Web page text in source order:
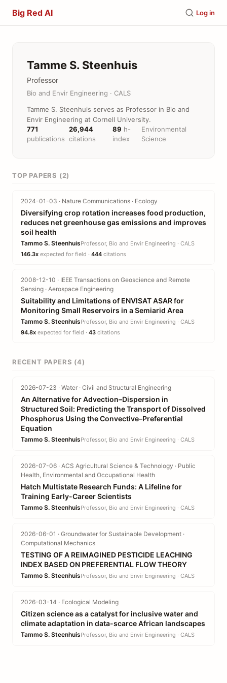
Big Red AI Log in
Tamme S. Steenhuis
Professor
Bio and Envir Engineering · CALS
Tamme S. Steenhuis serves as Professor in Bio and
Envir Engineering at Cornell University.
771
publications
26,944
citations
89 h-
index
Environmental
Science
TOP PAPERS (2)
2024-01-03 · Nature Communications · Ecology
Diversifying crop rotation increases food production,
reduces net greenhouse gas emissions and improves
soil health
Tammo S. SteenhuisProfessor, Bio and Envir Engineering · CALS
146.3x expected for field · 444 citations
2008-12-10 · IEEE Transactions on Geoscience and Remote
Sensing · Aerospace Engineering
Suitability and Limitations of ENVISAT ASAR for
Monitoring Small Reservoirs in a Semiarid Area
Tammo S. SteenhuisProfessor, Bio and Envir Engineering · CALS
94.8x expected for field · 43 citations
RECENT PAPERS (4)
2026-07-23 · Water · Civil and Structural Engineering
An Alternative for Advection–Dispersion in
Structured Soil: Predicting the Transport of Dissolved
Phosphorus Using the Convective–Preferential
Equation
Tammo S. SteenhuisProfessor, Bio and Envir Engineering · CALS
2026-07-06 · ACS Agricultural Science & Technology · Public
Health, Environmental and Occupational Health
Hatch Multistate Research Funds: A Lifeline for
Training Early-Career Scientists
Tammo S. SteenhuisProfessor, Bio and Envir Engineering · CALS
2026-06-01 · Groundwater for Sustainable Development ·
Computational Mechanics
TESTING OF A REIMAGINED PESTICIDE LEACHING
INDEX BASED ON PREFERENTIAL FLOW THEORY
Tammo S. SteenhuisProfessor, Bio and Envir Engineering · CALS
2026-03-14 · Ecological Modeling
Citizen science as a catalyst for inclusive water and
climate adaptation in data-scarce African landscapes
Tammo S. SteenhuisProfessor, Bio and Envir Engineering · CALS